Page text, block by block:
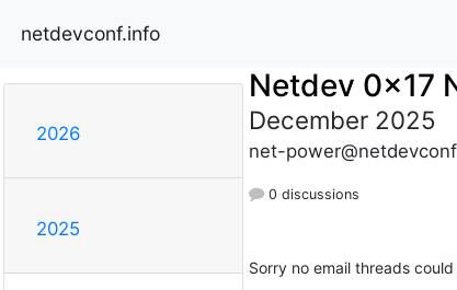
netdevconf.info
2026
2025
Netdev 0x17
December 2025
net-
0 discussions
Sorry no email threads